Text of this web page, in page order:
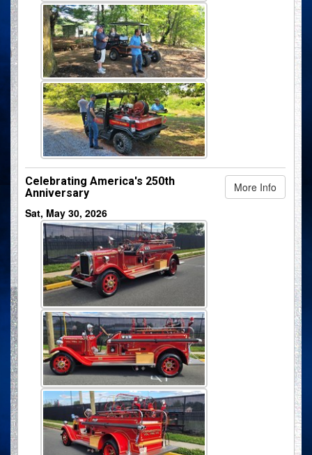
More Info
Celebrating America's 250th
Anniversary
Sat, May 30, 2026